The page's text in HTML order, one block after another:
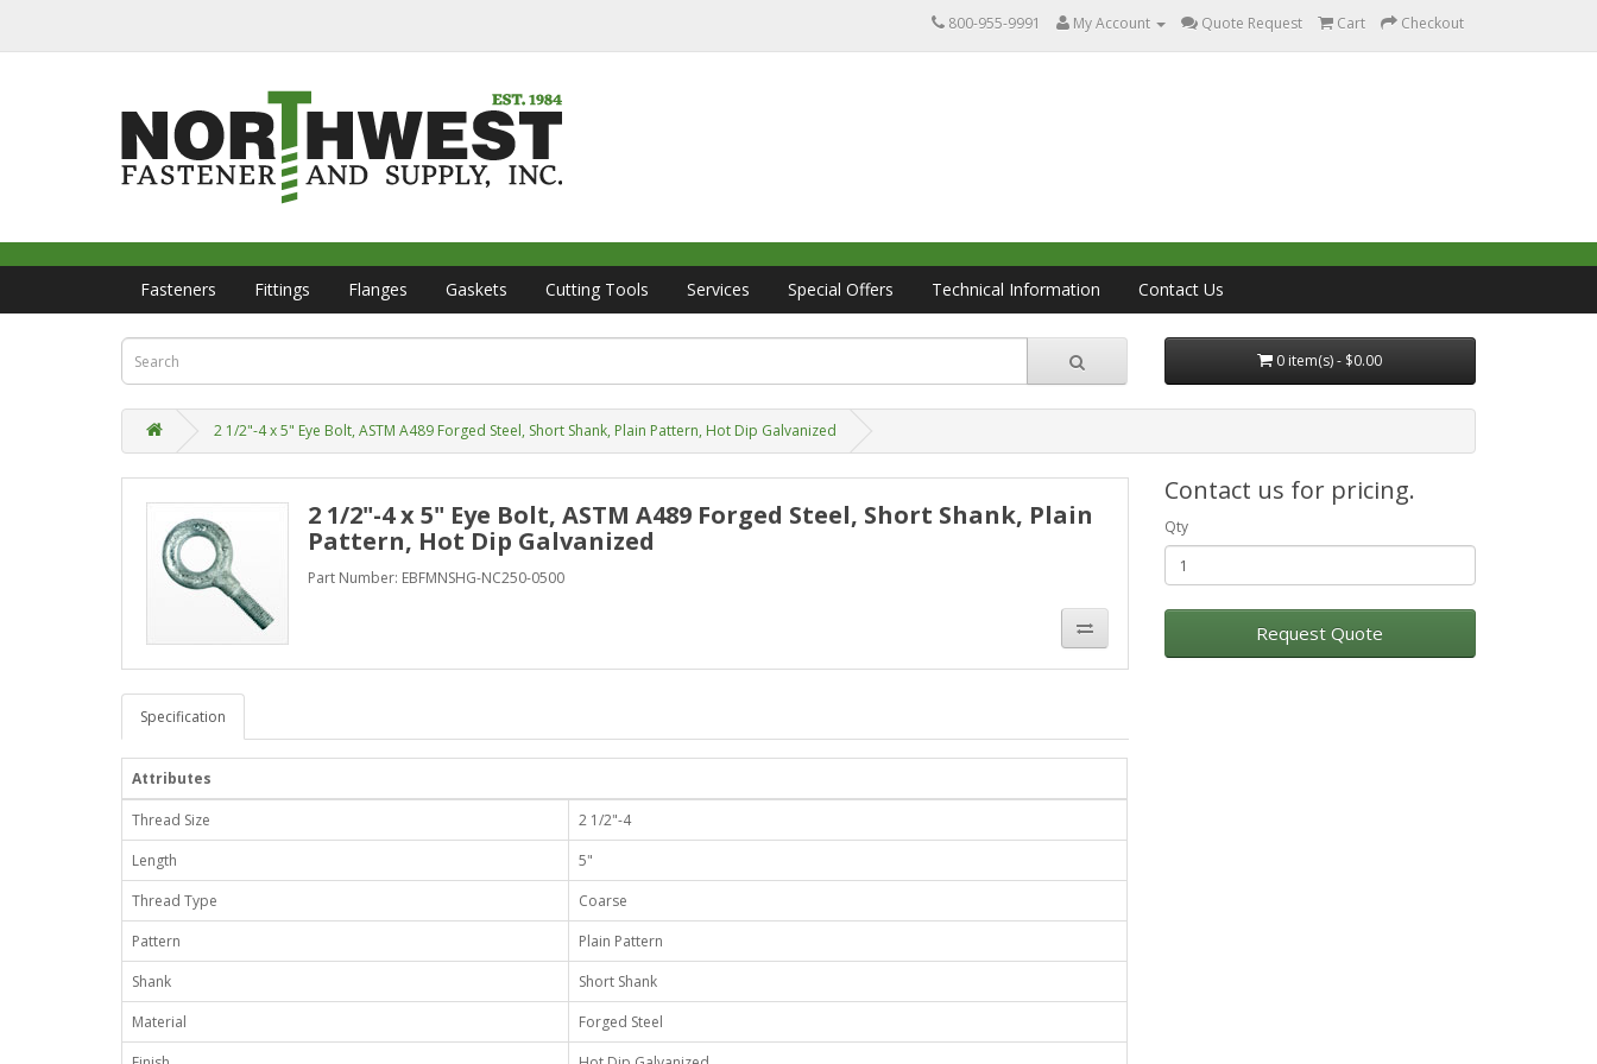
800-955-9991 My Account Quote Request Cart Checkout
Fasteners Fittings Flanges Gaskets Cutting Tools Services Special Offers Technical Information Contact Us
0 item(s) - $0.00
2 1/2"-4 x 5" Eye Bolt, ASTM A489 Forged Steel, Short Shank, Plain Pattern, Hot Dip Galvanized
2 1/2"-4 x 5" Eye Bolt, ASTM A489 Forged Steel, Short Shank, Plain
Pattern, Hot Dip Galvanized
Part Number: EBFMNSHG-NC250-0500
Specification
Attributes
Thread Size
2 1/2"-4
Length
5"
Thread Type
Coarse
Pattern
Plain Pattern
Shank
Short Shank
Material
Forged Steel
Contact us for pricing.
Qty
Request Quote